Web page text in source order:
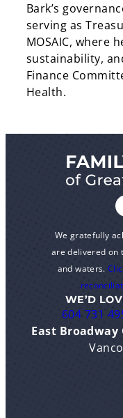
Bark’s
serving as
MOSAIC, where
sustainability,
Finance
Health.
We gratefully
are delivered on
and waters.
WE’D
604 731
East Broadway